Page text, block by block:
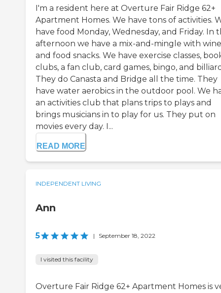
I'm a resident here at Overture Fair Ridge 62+
Apartment Homes. We have tons of activities.
have food Monday, Wednesday, and Friday. In
afternoon we have a mix-and-mingle with wine
and food snacks. We have exercise classes,
clubs, a fan club, card games, bingo, and
They do Canasta and Bridge all the time. They
have water aerobics in the outdoor pool. We
an activities club that plans trips to plays and
brings musicians in to play for us. They put on
movies every day. I...
READ MORE
INDEPENDENT LIVING
Ann
5 | September 18, 2022
I visited this facility
Overture Fair Ridge 62+ Apartment Homes is